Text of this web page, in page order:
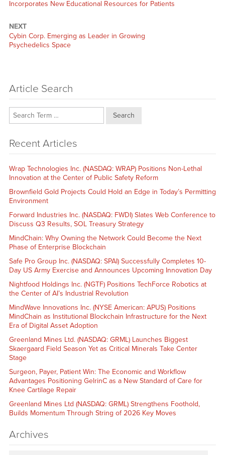
post:
Incorporates New Educational Resources for Patients
NEXT
Next
post:
Cybin Corp. Emerging as Leader in Growing
Psychedelics Space
Article Search
Search
Recent Articles
Wrap Technologies Inc. (NASDAQ: WRAP) Positions Non-Lethal
Innovation at the Center of Public Safety Reform
Brownfield Gold Projects Could Hold an Edge in Today’s Permitting
Environment
Forward Industries Inc. (NASDAQ: FWDI) Slates Web Conference to
Discuss Q3 Results, SOL Treasury Strategy
MindChain: Why Owning the Network Could Become the Next
Phase of Enterprise Blockchain
Safe Pro Group Inc. (NASDAQ: SPAI) Successfully Completes 10-
Day US Army Exercise and Announces Upcoming Innovation Day
Nightfood Holdings Inc. (NGTF) Positions TechForce Robotics at
the Center of AI’s Industrial Revolution
MindWave Innovations Inc. (NYSE American: APUS) Positions
MindChain as Institutional Blockchain Infrastructure for the Next
Era of Digital Asset Adoption
Greenland Mines Ltd. (NASDAQ: GRML) Launches Biggest
Skaergaard Field Season Yet as Critical Minerals Take Center
Stage
Surgeon, Payer, Patient Win: The Economic and Workflow
Advantages Positioning GelrinC as a New Standard of Care for
Knee Cartilage Repair
Greenland Mines Ltd (NASDAQ: GRML) Strengthens Foothold,
Builds Momentum Through String of 2026 Key Moves
Archives